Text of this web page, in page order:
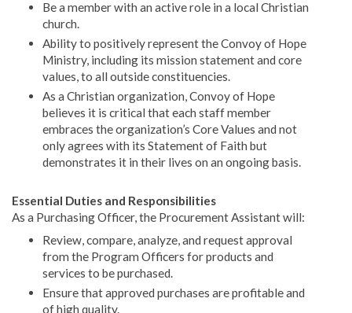
Be a member with an active role in a local Christian
church.
Ability to positively represent the Convoy of Hope
Ministry, including its mission statement and core
values, to all outside constituencies.
As a Christian organization, Convoy of Hope
believes it is critical that each staff member
embraces the organization’s Core Values and not
only agrees with its Statement of Faith but
demonstrates it in their lives on an ongoing basis.
Essential Duties and Responsibilities
As a Purchasing Officer, the Procurement Assistant will:
Review, compare, analyze, and request approval
from the Program Officers for products and
services to be purchased.
Ensure that approved purchases are profitable and
of high quality.